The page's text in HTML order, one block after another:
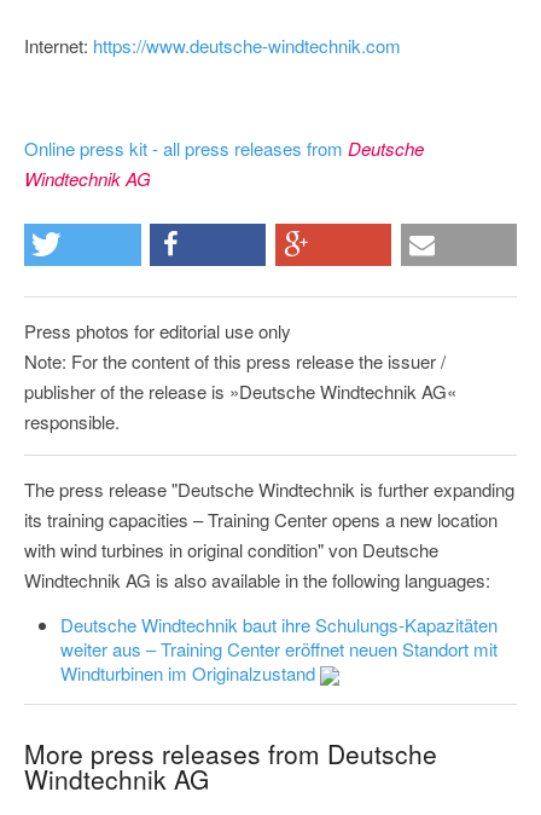
Internet: https://www.deutsche-windtechnik.com
Online press kit - all press releases from Deutsche
Windtechnik AG
Press photos for editorial use only
Note: For the content of this press release the issuer /
publisher of the release is »Deutsche Windtechnik AG«
responsible.
The press release "Deutsche Windtechnik is further expanding
its training capacities – Training Center opens a new location
with wind turbines in original condition" von Deutsche
Windtechnik AG is also available in the following languages:
Deutsche Windtechnik baut ihre Schulungs-Kapazitäten
weiter aus – Training Center eröffnet neuen Standort mit
Windturbinen im Originalzustand
More press releases from Deutsche
Windtechnik AG